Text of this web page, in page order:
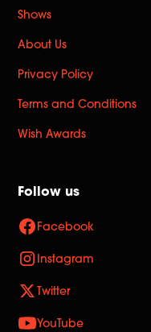
Shows
About Us
Privacy Policy
Terms and Conditions
Wish Awards
Follow us
Facebook
Instagram
Twitter
YouTube